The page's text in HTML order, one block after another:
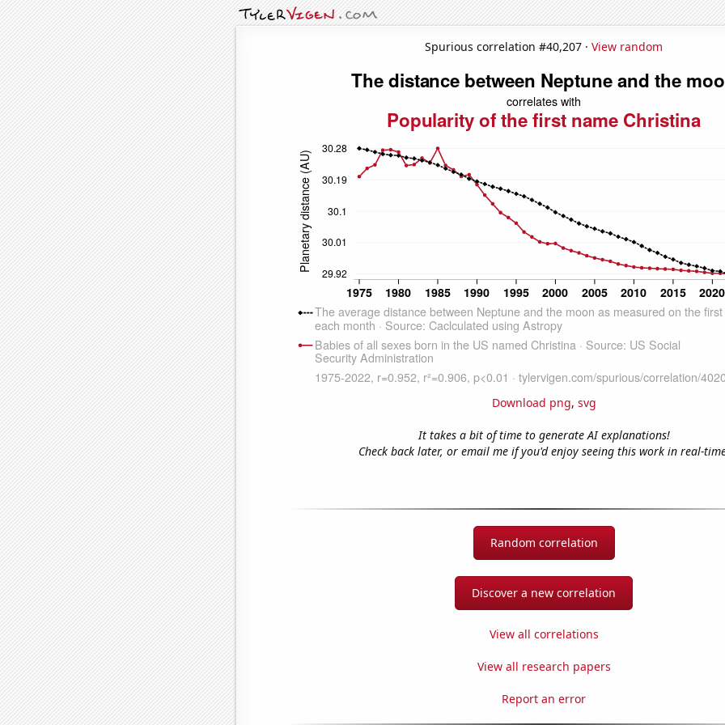
Spurious correlation #40,207 · View random
Download png, svg
It takes a bit of time to generate AI explanations!
Check back later, or email me if you'd enjoy seeing this work in real-
Random correlation
Discover a new correlation
View all correlations
View all research papers
Report an error